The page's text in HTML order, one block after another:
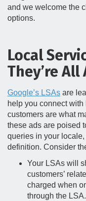
and we welcome the
options.
Local
They’re
Google’s LSAs are
help you connect with
customers are what
these ads are poised
queries in your
definition. Consider
Your LSAs will
customers’
charged when
through the LSA.